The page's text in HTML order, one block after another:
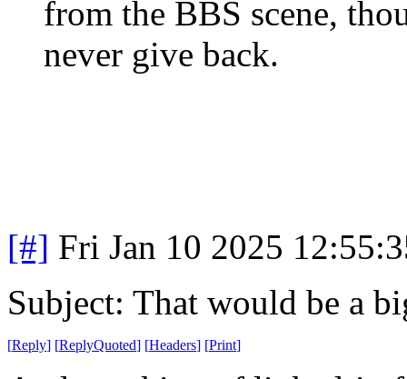
from the BBS scene,
never give back.
[#] Fri Jan 10 2025
Subject: That would be a
[Reply] [ReplyQuoted] [Headers] [Print]